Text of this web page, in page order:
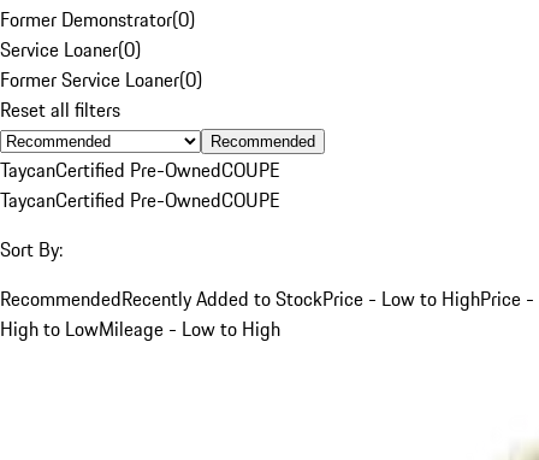
Former Demonstrator(0)
Service Loaner(0)
Former Service Loaner(0)
Reset all filters
Recommended
TaycanCertified Pre-OwnedCOUPE
TaycanCertified Pre-OwnedCOUPE
Sort By:
RecommendedRecently Added to StockPrice - Low to HighPrice -
High to LowMileage - Low to High